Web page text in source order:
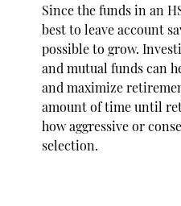
Since the funds in an
best to leave account
possible to grow.
and mutual funds can
and maximize
amount of time until
how aggressive or
selection.